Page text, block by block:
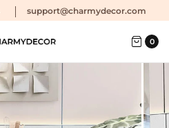
support@charmydecor.com
0